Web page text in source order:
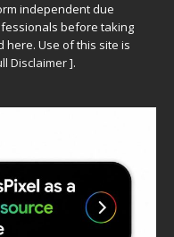
independent due
before taking
Use of this site is
Disclaimer].